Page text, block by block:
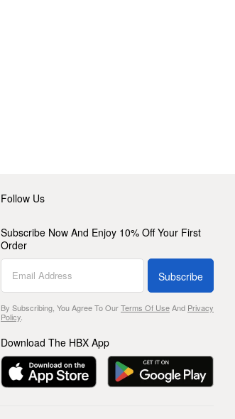
Follow Us
Subscribe Now And Enjoy 10% Off Your First
Order
Subscribe
By Subscribing, You Agree To OurTerms Of UseAnd Privacy
Policy.
Download The HBX App